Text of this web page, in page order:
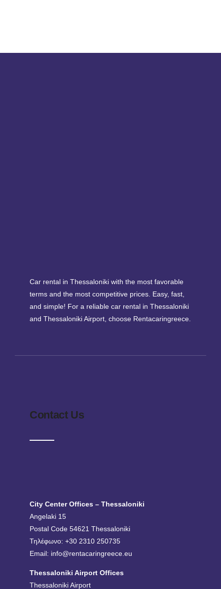
Car rental in Thessaloniki with the most favorable
terms and the most competitive prices. Easy, fast,
and simple! For a reliable car rental in Thessaloniki
and Thessaloniki Airport, choose Rentacaringreece.
Contact Us
City Center Offices – Thessaloniki
Angelaki 15
Postal Code 54621 Thessaloniki
Τηλέφωνο: +30 2310 250735
Email: info@rentacaringreece.eu
Thessaloniki Airport Offices
Thessaloniki Airport